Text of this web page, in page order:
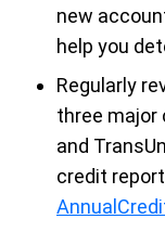
new
help you
Regularly
three major
and
credit